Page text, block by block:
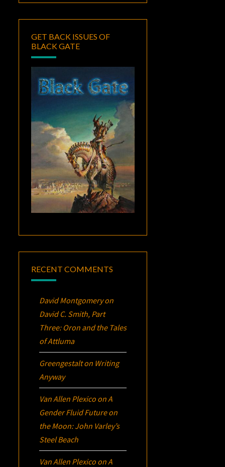
GET BACK ISSUES OF
BLACK GATE
RECENT COMMENTS
David Montgomeryon
David C. Smith, Part
Three: Oron and the Tales
of Attluma
Greengestalton Writing
Anyway
Van Allen Plexico onA
Gender Fluid Future on
the Moon: John Varley’s
Steel Beach
Van Allen Plexico onA